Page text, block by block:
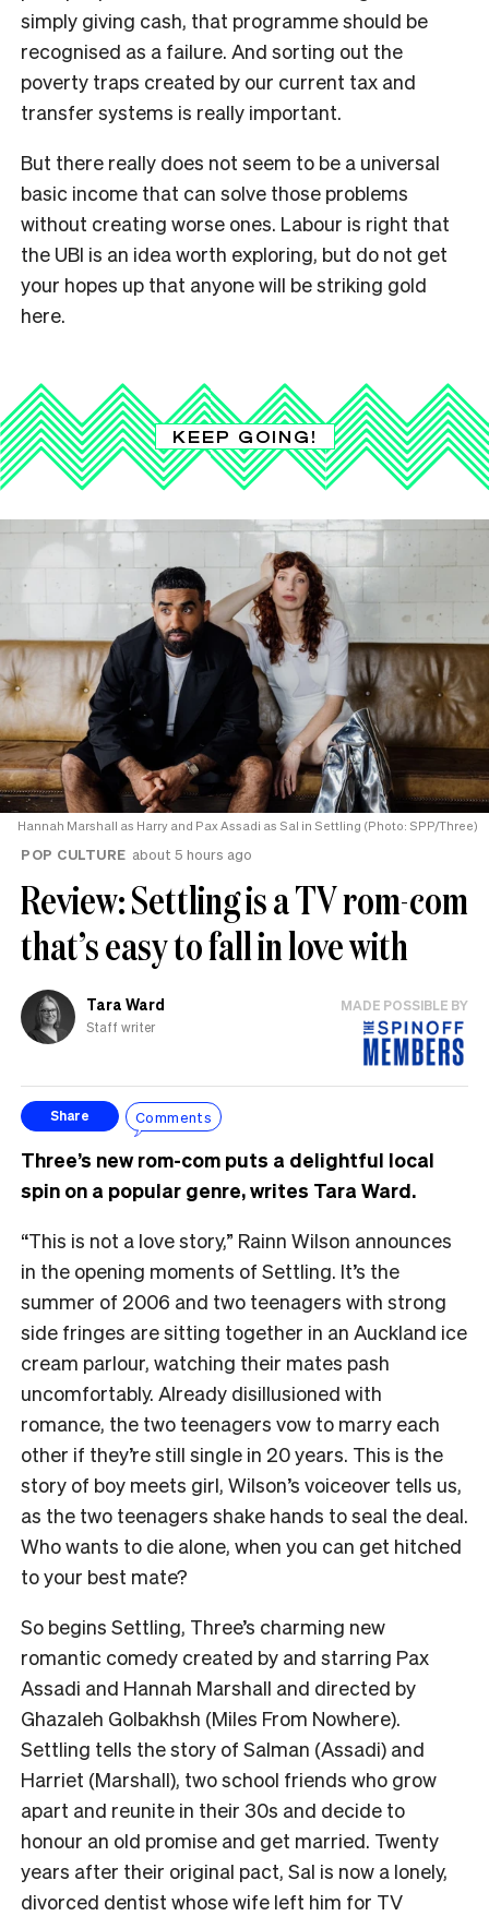
simply giving cash, that programme should be
recognised as a failure. And sorting out the
poverty traps created by our current tax and
transfer systems is really important.
But there really does not seem to be a universal
basic income that can solve those problems
without creating worse ones. Labour is right that
the UBI is an idea worth exploring, but do not get
your hopes up that anyone will be striking gold
here.
KEEP GOING!
Hannah Marshall as Harry and Pax Assadi as Sal in Settling (Photo: SPP/Three)
POP CULTURE about 5 hours ago
Review: Settling is a TV rom-com
that’s easy to fall in love with
Tara Ward
Staff writer
MADE POSSIBLE BY
Share Comments
Three’s new rom-com puts a delightful local
spin on a popular genre, writes Tara Ward.
“This is not a love story,” Rainn Wilson announces
in the opening moments of Settling. It’s the
summer of 2006 and two teenagers with strong
side fringes are sitting together in an Auckland ice
cream parlour, watching their mates pash
uncomfortably. Already disillusioned with
romance, the two teenagers vow to marry each
other if they’re still single in 20 years. This is the
story of boy meets girl, Wilson’s voiceover tells us,
as the two teenagers shake hands to seal the deal.
Who wants to die alone, when you can get hitched
to your best mate?
So begins Settling, Three’s charming new
romantic comedy created by and starring Pax
Assadi and Hannah Marshall and directed by
Ghazaleh Golbakhsh (Miles From Nowhere).
Settling tells the story of Salman (Assadi) and
Harriet (Marshall), two school friends who grow
apart and reunite in their 30s and decide to
honour an old promise and get married. Twenty
years after their original pact, Sal is now a lonely,
divorced dentist whose wife left him for TV